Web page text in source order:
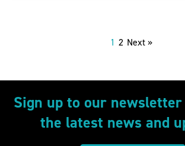
1 2 Next »
Sign up to our
the latest news and